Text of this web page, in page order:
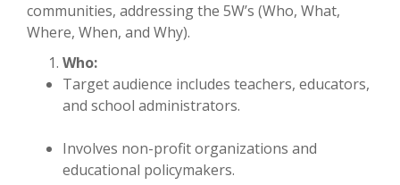
communities, addressing the 5W’s (Who, What,
Where, When, and Why).
Who:
Target audience includes teachers, educators,
and school administrators.
Involves non-profit organizations and
educational policymakers.